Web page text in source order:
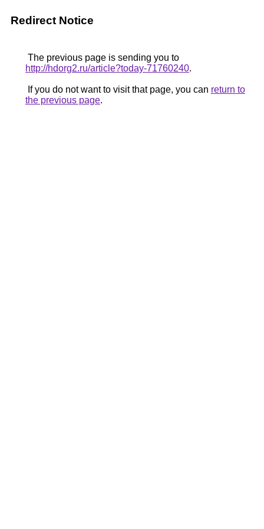
Redirect Notice
The previous page is sending you to
http://hdorg2.ru/article?today-71760240.
If you do not want to visit that page, you can return to
the previous page.